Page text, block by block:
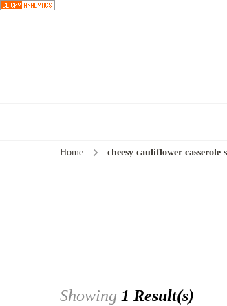
Home cheesy cauliflower casserole
Showing 1 Result(s)